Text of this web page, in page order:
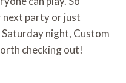
next party or just
night, Custom
checking out!